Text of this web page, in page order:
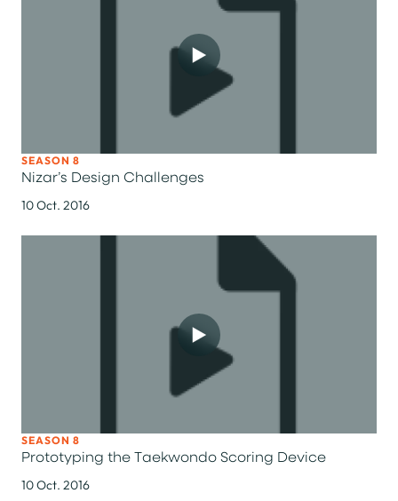
SEASON 8
Nizar’s Design Challenges
10 Oct. 2016
SEASON 8
Prototyping the Taekwondo Scoring Device
10 Oct. 2016